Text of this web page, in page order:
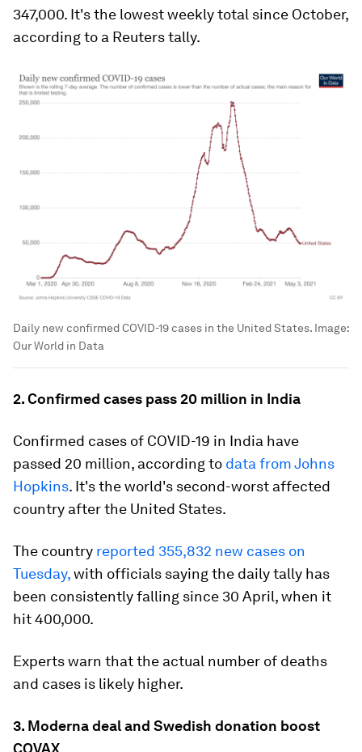
347,000. It's the lowest weekly total since October,
according to a Reuters tally.
Daily new confirmed COVID-19 cases in the United States. Image:
Our World in Data
2. Confirmed cases pass 20 million in India
Confirmed cases of COVID-19 in India have
passed 20 million, according to data from Johns
Hopkins. It's the world's second-worst affected
country after the United States.
The country reported 355,832 new cases on
Tuesday,with officials saying the daily tally has
been consistently falling since 30 April, when it
hit 400,000.
Experts warn that the actual number of deaths
and cases is likely higher.
3. Moderna deal and Swedish donation boost
COVAX